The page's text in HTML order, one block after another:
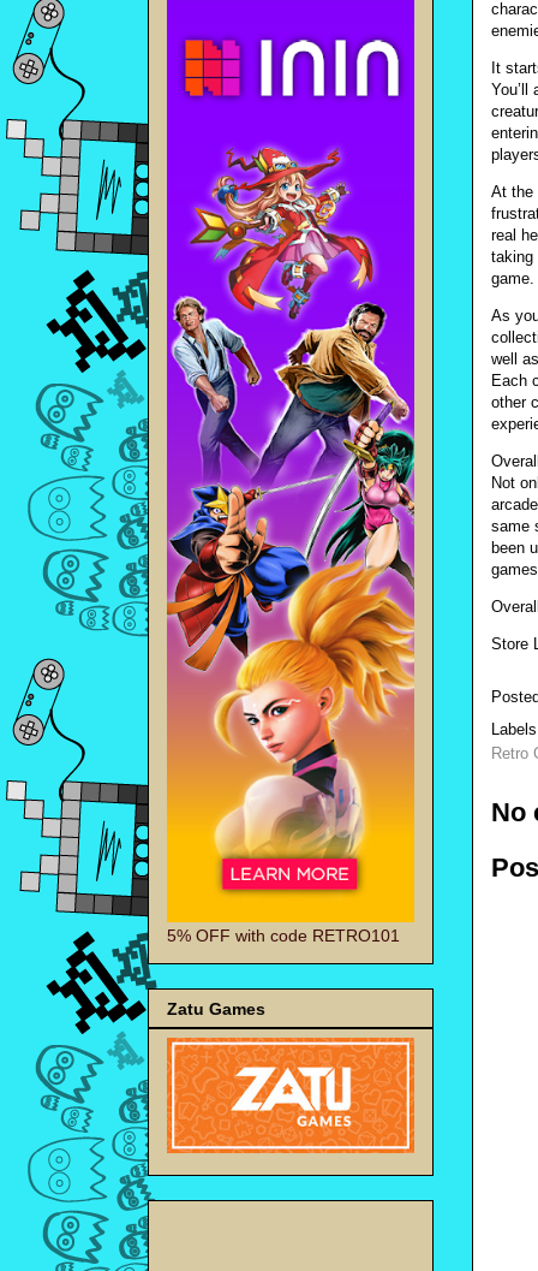
It
At the
real
taking
game.
As
well
Each
other
Not
same
been
Store
Retro
No
5% OFF with code RETRO101
Zatu Games